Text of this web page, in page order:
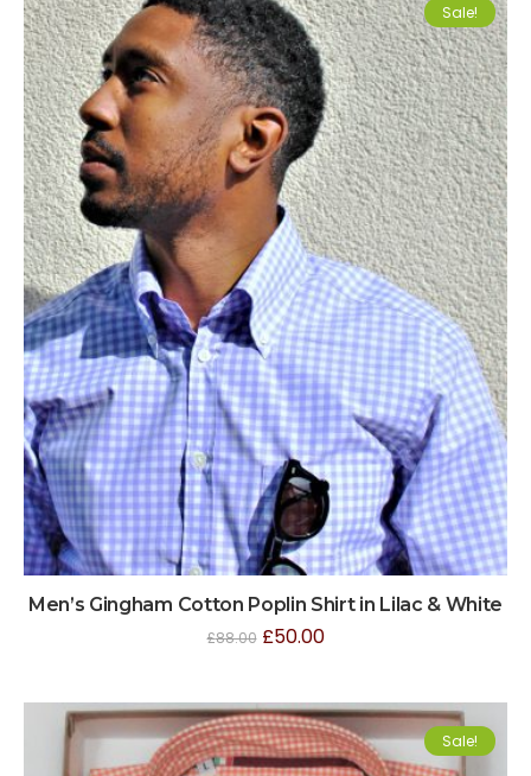
Sale!
Men’s Gingham Cotton Poplin Shirt in Lilac & White
£88.00 £50.00
Sale!